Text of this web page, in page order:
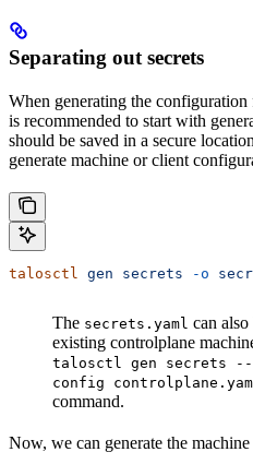
Separating out secrets
When generating the
is recommended to start with
should be saved in a secure
generate machine or client
talosctl gen secrets -o
The secrets.yaml can
existing controlplane
talosctl gen secrets --
config
command.
Now, we can generate the